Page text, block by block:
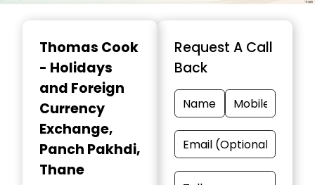
Thomas Cook
- Holidays
and Foreign
Currency
Exchange,
Panch Pakhdi,
Thane
Request A Call
Back